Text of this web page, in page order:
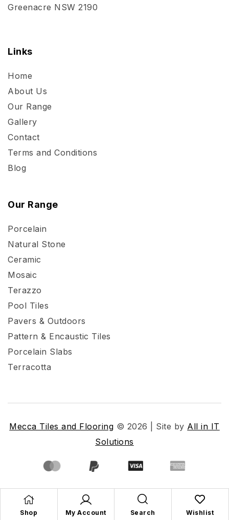
Shop My Account Search Wishlist
Greenacre NSW 2190
Links
Home
About Us
Our Range
Gallery
Contact
Terms and Conditions
Blog
Our Range
Porcelain
Natural Stone
Ceramic
Mosaic
Terazzo
Pool Tiles
Pavers & Outdoors
Pattern & Encaustic Tiles
Porcelain Slabs
Terracotta
Mecca Tiles and Flooring © 2026 | Site by All in IT
Solutions